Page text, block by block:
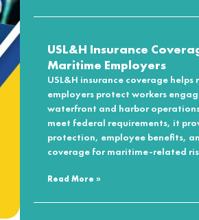
USL&H Insurance
Maritime Employers
USL&H insurance coverage helps
employers protect workers
waterfront and harbor
meet federal requirements, it
protection, employee benefits,
coverage for maritime-related
Read More »